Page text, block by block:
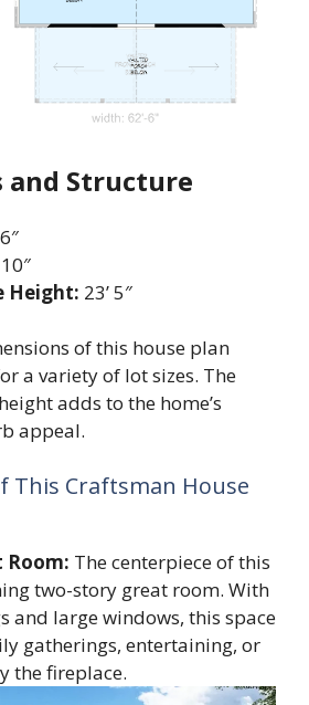
and Structure
Height: 23’ 5″
of this house plan
a variety of lot sizes. The
adds to the home’s
appeal.
This Craftsman House
Room: The centerpiece of this
two-story great room. With
and large windows, this space
gatherings, entertaining, or
the fireplace.